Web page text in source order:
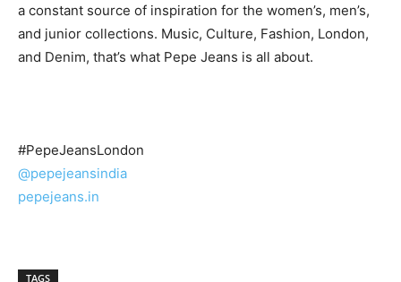
a constant source of inspiration for the women’s, men’s,
and junior collections. Music, Culture, Fashion, London,
and Denim, that’s what Pepe Jeans is all about.
#PepeJeansLondon
@pepejeansindia
pepejeans.in
TAGS